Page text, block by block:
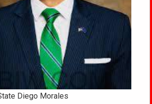
Diego Morales